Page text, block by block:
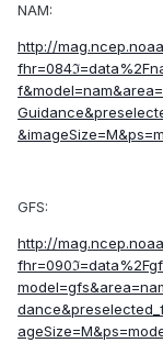
NAM:
http://
GFS:
http://